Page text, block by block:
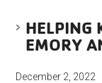
HELPING
EMORY
December 2, 2022